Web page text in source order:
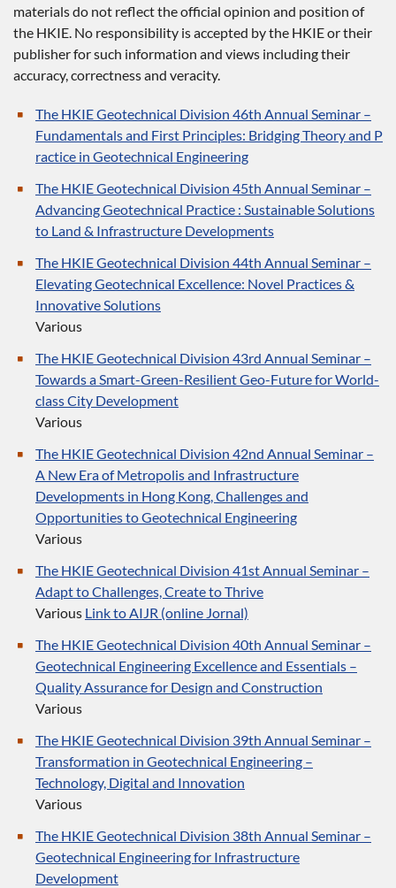
materials do not reflect the official opinion and position of
the HKIE. No responsibility is accepted by the HKIE or their
publisher for such information and views including their
accuracy, correctness and veracity.
The HKIE Geotechnical Division 46th Annual Seminar –
Fundamentals and First Principles: Bridging Theory and P
ractice in Geotechnical Engineering
The HKIE Geotechnical Division 45th Annual Seminar –
Advancing Geotechnical Practice : Sustainable Solutions
to Land & Infrastructure Developments
The HKIE Geotechnical Division 44th Annual Seminar –
Elevating Geotechnical Excellence: Novel Practices &
Innovative Solutions
Various
The HKIE Geotechnical Division 43rd Annual Seminar –
Towards a Smart-Green-Resilient Geo-Future for World-
class City Development
Various
The HKIE Geotechnical Division 42nd Annual Seminar –
A New Era of Metropolis and Infrastructure
Developments in Hong Kong, Challenges and
Opportunities to Geotechnical Engineering
Various
The HKIE Geotechnical Division 41st Annual Seminar –
Adapt to Challenges, Create to Thrive
Various Link to AIJR (online Jornal)
The HKIE Geotechnical Division 40th Annual Seminar –
Geotechnical Engineering Excellence and Essentials –
Quality Assurance for Design and Construction
Various
The HKIE Geotechnical Division 39th Annual Seminar –
Transformation in Geotechnical Engineering –
Technology, Digital and Innovation
Various
The HKIE Geotechnical Division 38th Annual Seminar –
Geotechnical Engineering for Infrastructure
Development